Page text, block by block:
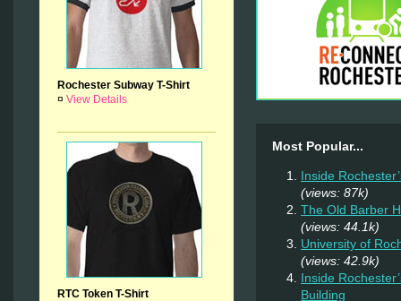
Rochester Subway T-Shirt
¤ View Details
RTC Token T-Shirt
Most Popular...
Inside
(views: 87k)
The Old Barber
(views: 44.1k)
University of
(views: 42.9k)
Inside
Building